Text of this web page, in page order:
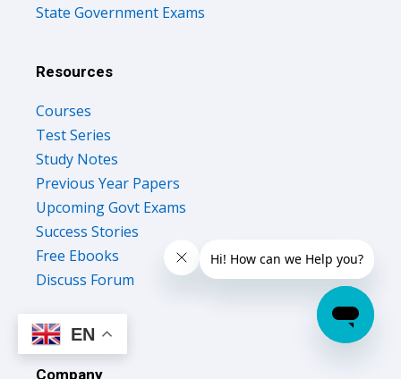
State Government Exams
Resources
Courses
Test Series
Study Notes
Previous Year Papers
Upcoming Govt Exams
Success Stories
Free Ebooks
Discuss Forum
Company
EN